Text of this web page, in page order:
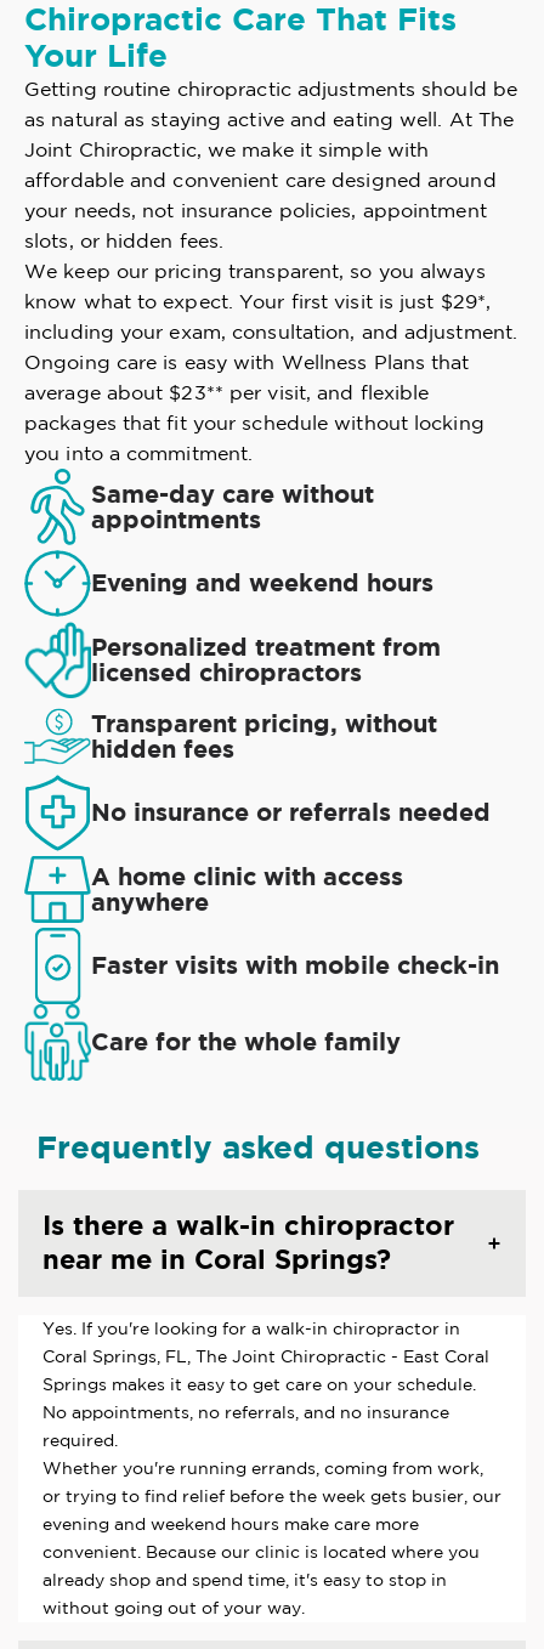
Chiropractic Care That Fits
Your Life
Getting routine chiropractic adjustments should be
as natural as staying active and eating well. At The
Joint Chiropractic, we make it simple with
affordable and convenient care designed around
your needs, not insurance policies, appointment
slots, or hidden fees.
We keep our pricing transparent, so you always
know what to expect. Your first visit is just $29*,
including your exam, consultation, and adjustment.
Ongoing care is easy with Wellness Plans that
average about $23** per visit, and flexible
packages that fit your schedule without locking
you into a commitment.
Same-day care without
appointments
Evening and weekend hours
Personalized treatment from
licensed chiropractors
Transparent pricing, without
hidden fees
No insurance or referrals needed
A home clinic with access
anywhere
Faster visits with mobile check-in
Care for the whole family
Frequently asked questions
Is there a walk-in chiropractor
near me in Coral Springs?
Yes. If you're looking for a walk-in chiropractor in
Coral Springs, FL, The Joint Chiropractic - East Coral
Springs makes it easy to get care on your schedule.
No appointments, no referrals, and no insurance
required.
Whether you're running errands, coming from work,
or trying to find relief before the week gets busier, our
evening and weekend hours make care more
convenient. Because our clinic is located where you
already shop and spend time, it's easy to stop in
without going out of your way.